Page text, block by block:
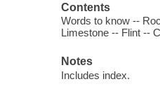
Contents
Words to know --
Limestone -- Flint --
Notes
Includes index.